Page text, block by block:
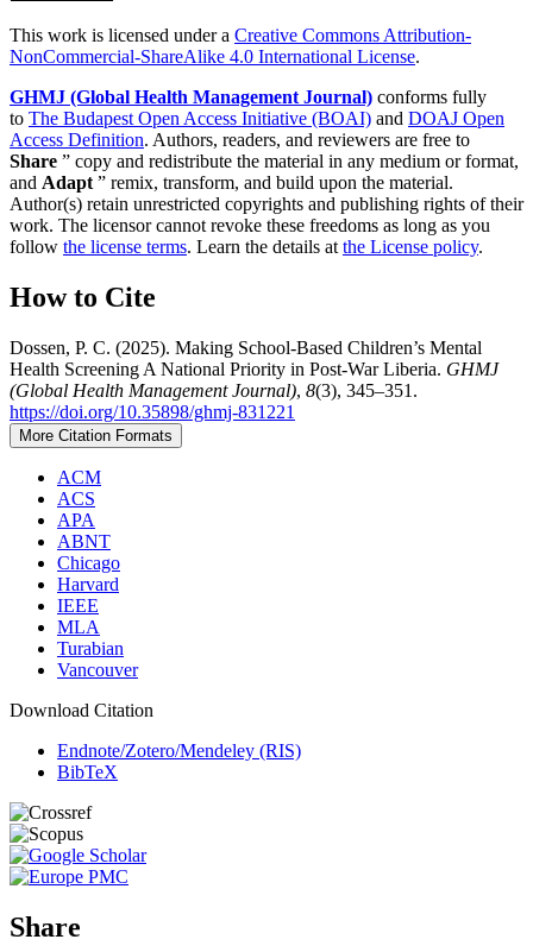
This work is licensed under a Creative Commons Attribution-
NonCommercial-ShareAlike 4.0 International License.
GHMJ (Global Health Management Journal) conforms fully
to The Budapest Open Access Initiative (BOAI) and DOAJ Open
Access Definition. Authors, readers, and reviewers are free to
Share ” copy and redistribute the material in any medium or format,
and Adapt ” remix, transform, and build upon the material.
Author(s) retain unrestricted copyrights and publishing rights of their
work. The licensor cannot revoke these freedoms as long as you
follow the license terms. Learn the details at the License policy.
How to Cite
Dossen, P. C. (2025). Making School-Based Children’s Mental
Health Screening A National Priority in Post-War Liberia. GHMJ
(Global Health Management Journal), 8(3), 345–351.
https://doi.org/10.35898/ghmj-831221
More Citation Formats
ACM
ACS
APA
ABNT
Chicago
Harvard
IEEE
MLA
Turabian
Vancouver
Download Citation
Endnote/Zotero/Mendeley (RIS)
BibTeX
Share